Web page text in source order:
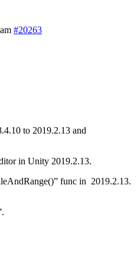
#20263
to 2019.2.13 and
in Unity 2019.2.13.
func in 2019.2.13.